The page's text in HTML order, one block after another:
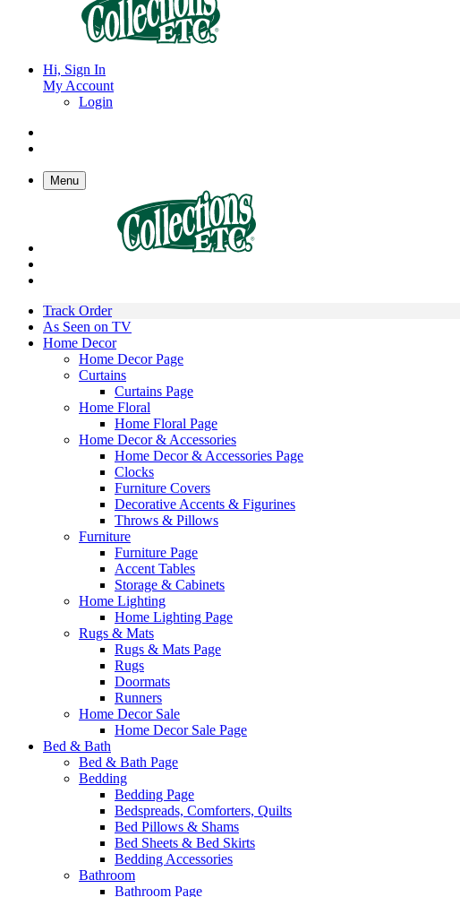
Hi, Sign In
My Account
Login
Menu
Track Order
As Seen on TV
Home Decor
Home Decor Page
Curtains
Curtains Page
Home Floral
Home Floral Page
Home Decor & Accessories
Home Decor & Accessories Page
Clocks
Furniture Covers
Decorative Accents & Figurines
Throws & Pillows
Furniture
Furniture Page
Accent Tables
Storage & Cabinets
Home Lighting
Home Lighting Page
Rugs & Mats
Rugs & Mats Page
Rugs
Doormats
Runners
Home Decor Sale
Home Decor Sale Page
Bed & Bath
Bed & Bath Page
Bedding
Bedding Page
Bedspreads, Comforters, Quilts
Bed Pillows & Shams
Bed Sheets & Bed Skirts
Bedding Accessories
Bathroom
Bathroom Page